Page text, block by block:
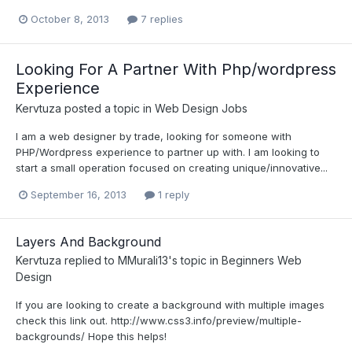
October 8, 2013 7 replies
Looking For A Partner With Php/wordpress
Experience
Kervtuza posted a topic in Web Design Jobs
I am a web designer by trade, looking for someone with
PHP/Wordpress experience to partner up with. I am looking to
start a small operation focused on creating unique/innovative...
September 16, 2013 1 reply
Layers And Background
Kervtuza replied to MMurali13's topic in Beginners Web
Design
If you are looking to create a background with multiple images
check this link out. http://www.css3.info/preview/multiple-
backgrounds/ Hope this helps!